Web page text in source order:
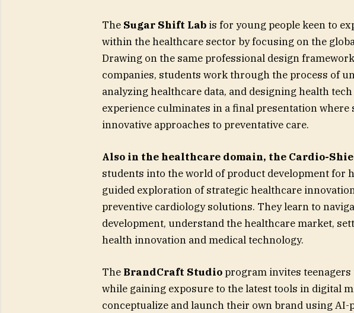
The Sugar Shift Labis for young people keen to
within the healthcare sector by focusing on the
Drawing on the same professional design
companies, students work through the process of
analyzing healthcare data, and designing health
experience culminates in a final presentation where
innovative approaches to preventative care.
Also in the healthcare domain, the Cardio-
students into the world of product development for
guided exploration of strategic healthcare
preventive cardiology solutions. They learn to
development, understand the healthcare market,
health innovation and medical technology.
The BrandCraft Studioprogram invites
while gaining exposure to the latest tools in digital
conceptualize and launch their own brand using